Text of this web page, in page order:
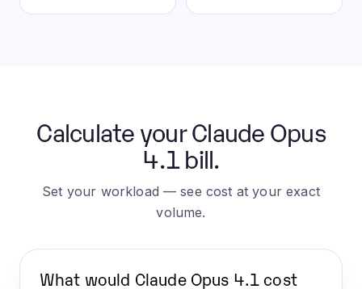
Calculate your Claude Opus
4.1 bill.
Set your workload — see cost at your exact
volume.
What would Claude Opus 4.1cost